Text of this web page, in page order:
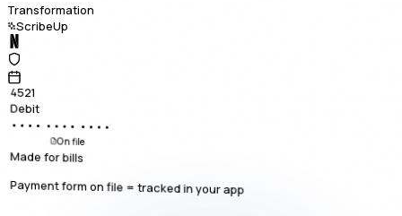
Transformation
ScribeUp
4521
Debit
•••• •••• ••••
On file
Made for bills
Payment form on file = tracked in your app